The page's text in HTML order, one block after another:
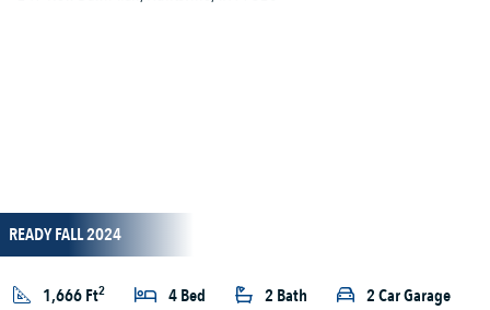
READY FALL 2024
1,666 Ft2 4 Bed 2 Bath 2 Car Garage